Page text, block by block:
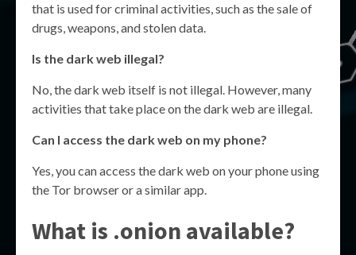
that is used for criminal activities, such as the sale of
drugs, weapons, and stolen data.
Is the dark web illegal?
No, the dark web itself is not illegal. However, many
activities that take place on the dark web are illegal.
Can I access the dark web on my phone?
Yes, you can access the dark web on your phone using
the Tor browser or a similar app.
What is .onion available?